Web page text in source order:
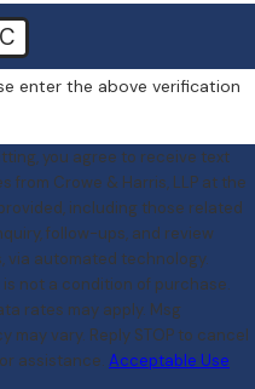
enter the above verification
you agree to receive text
from Crowe & Harris, LLP at the
including those related
follow-ups, and review
via automated technology.
not a condition of purchase.
rates may apply. Msg
may vary. Reply STOP to cancel
assistance. Acceptable Use